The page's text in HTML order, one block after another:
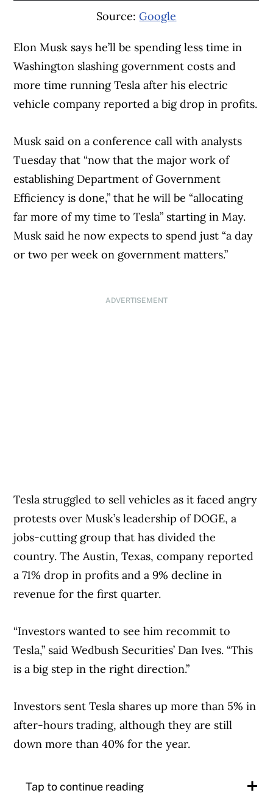
Source:Google
Elon Musk says he’ll be spending less time in
Washington slashing government costs and
more time running Tesla after his electric
vehicle company reported a big drop in profits.
Musk said on a conference call with analysts
Tuesday that “now that the major work of
establishing Department of Government
Efficiency is done,” that he will be “allocating
far more of my time to Tesla” starting in May.
Musk said he now expects to spend just “a day
or two per week on government matters.”
ADVERTISEMENT
Tesla struggled to sell vehicles as it faced angry
protests over Musk’s leadership of DOGE, a
jobs-cutting group that has divided the
country. The Austin, Texas, company reported
a 71% drop in profits and a 9% decline in
revenue for the first quarter.
“Investors wanted to see him recommit to
Tesla,” said Wedbush Securities’ Dan Ives. “This
is a big step in the right direction.”
Investors sent Tesla shares up more than 5% in
after-hours trading, although they are still
down more than 40% for the year.
Tap to continue reading